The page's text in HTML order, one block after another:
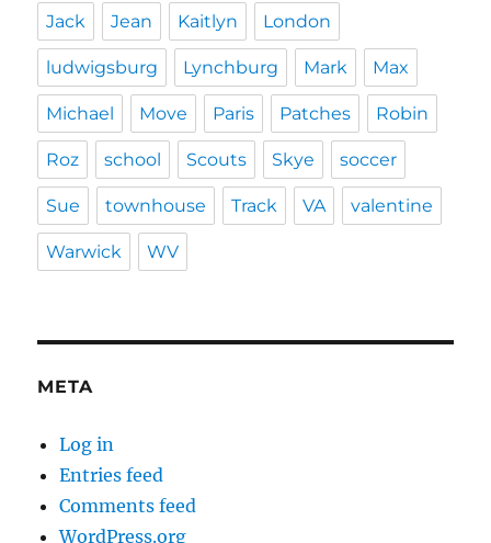
Jack Jean Kaitlyn London
ludwigsburg Lynchburg Mark Max
Michael Move Paris Patches Robin
Roz school Scouts Skye soccer
Sue townhouse Track VA valentine
Warwick WV
META
Log in
Entries feed
Comments feed
WordPress.org